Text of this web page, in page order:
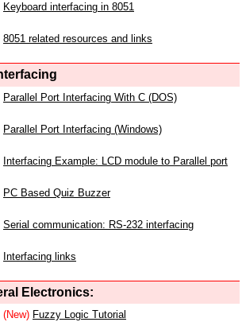
Keyboard interfacing in 8051
8051 related resources and links
Parallel Port Interfacing With C (DOS)
Parallel Port Interfacing (Windows)
Interfacing Example: LCD module to Parallel port
PC Based Quiz Buzzer
Serial communication: RS-232 interfacing
Interfacing links
Electronics:
(New) Fuzzy Logic Tutorial